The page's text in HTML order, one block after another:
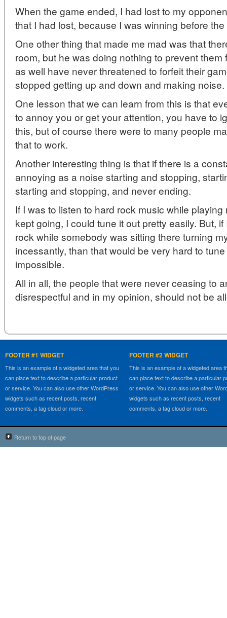
When the game ended, I had lost to my
that I had lost, because I was winning before
One other thing that made me mad was that
room, but he was doing nothing to prevent
as well have never threatened to forfeit their
stopped getting up and down and making noise.
One lesson that we can learn from this is that
to annoy you or get your attention, you have to
this, but of course there were to many people
that to work.
Another interesting thing is that if there is a
annoying as a noise starting and stopping,
starting and stopping, and never ending.
If I was to listen to hard rock music while
kept going, I could tune it out pretty easily. But,
rock while somebody was sitting there turning
incessantly, than that would be very hard to
impossible.
All in all, the people that were never ceasing to
disrespectful and in my opinion, should not be
FOOTER #1 WIDGET
This is an example of a widgeted area that you
can place text to describe a particular product
or service. You can also use other WordPress
widgets such as recent posts, recent
comments, a tag cloud or more.
FOOTER #2 WIDGET
This is an example of a widgeted area
can place text to describe a particular
or service. You can also use other
widgets such as recent posts, recent
comments, a tag cloud or more.
Return to top of page